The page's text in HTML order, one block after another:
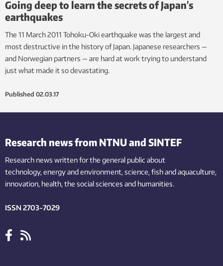
Going deep to learn the secrets of Japan’s
earthquakes
The 11 March 2011 Tohoku-Oki earthquake was the largest and
most destructive in the history of Japan. Japanese researchers —
and Norwegian partners — are hard at work trying to understand
just what made it so devastating.
Published 02.03.17
Research news from NTNU and SINTEF
Research news written for the general public about
technology,energy and environment,science,fishand aquaculture,
innovation, health, the socialsciences and humanities.
ISSN 2703-7029